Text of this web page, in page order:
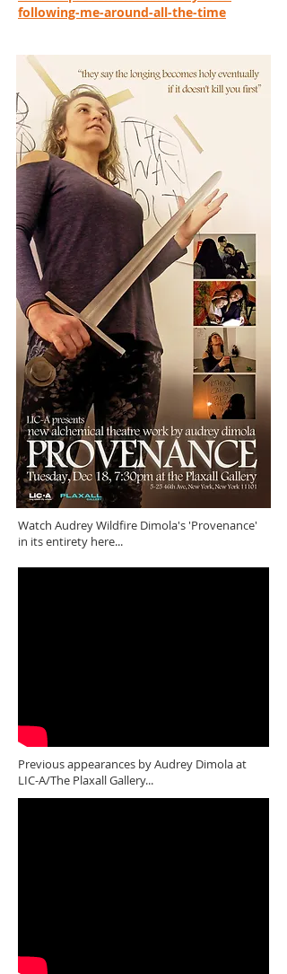
following-me-around-all-the-time
Watch Audrey Wildfire Dimola's 'Provenance'
in its entirety here...
Previous appearances by Audrey Dimola at
LIC-A/The Plaxall Gallery...